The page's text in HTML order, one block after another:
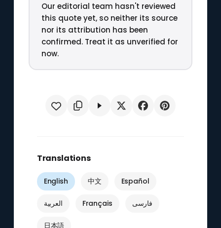
Our editorial team hasn't reviewed
this quote yet, so neither its source
nor its attribution has been
confirmed. Treat it as unverified for
now.
Translations
English 中文 Español
العربية Français فارسی
日本語